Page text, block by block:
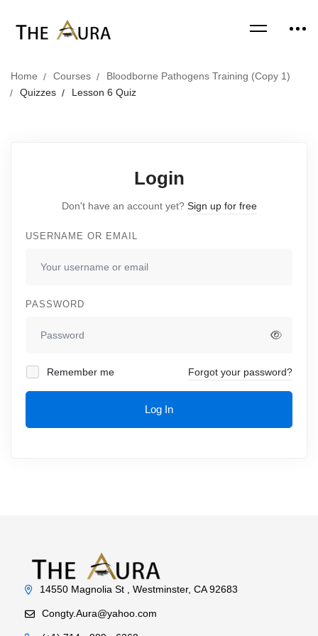
Home Courses
Bloodborne Pathogens Training (Copy 1)
Quizzes
Lesson 6 Quiz
Login
Don't have an account yet? Sign up for free
USERNAME OR EMAIL
PASSWORD
Remember me Forgot your password?
Log In
14550 Magnolia St , Westminster, CA 92683
Congty.Aura@yahoo.com